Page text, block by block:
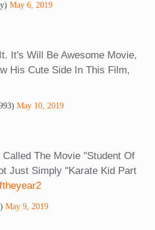
May 6, 2019
It's Will Be Awesome Movie,
His Cute Side In This Film,
May 10, 2019
Called The Movie "Student Of
Just Simply "Karate Kid Part
May 9, 2019